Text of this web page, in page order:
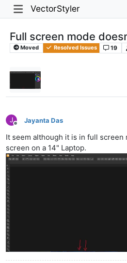
VectorStyler
Full screen mode
Moved Resolved Issues 19
J
Offline
Jayanta Das
It seem although it is in full screen
screen on a 14" Laptop.